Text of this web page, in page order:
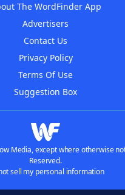
The WordFinder App
Advertisers
Contact Us
Privacy Policy
Terms Of Use
Suggestion Box
Media, except where otherwise
Reserved.
sell my personal information